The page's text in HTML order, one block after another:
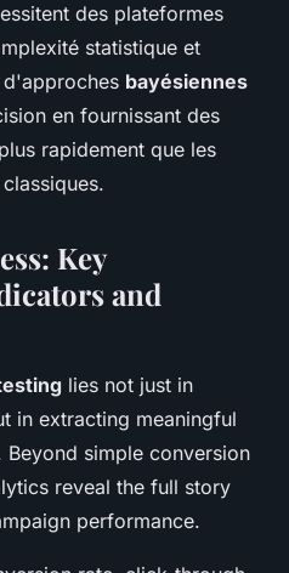
des plateformes
statistique et
bayésiennes
en fournissant des
rapidement que les
Key
and
lies not just in
in extracting meaningful
simple conversion
reveal the full story
performance.